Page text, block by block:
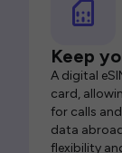
Keep
A digital
card,
for calls
data
flexibility